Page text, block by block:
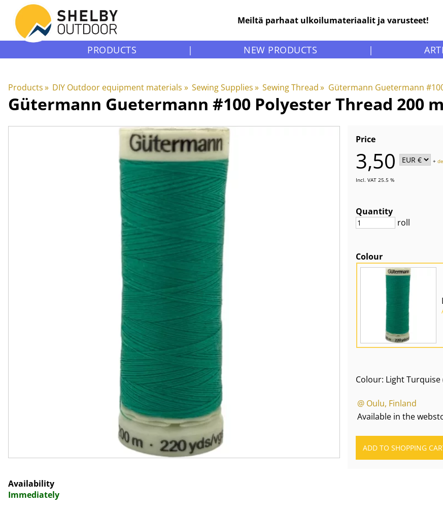
Meiltä parhaat ulkoilumateriaalit ja varusteet!
PRODUCTS | NEW PRODUCTS |
Products‪» DIY Outdoor equipment materials ‪» Sewing Supplies‪» Sewing Thread‪» Gütermann Guetermann
Gütermann Guetermann #100 Polyester Thread 200
Price
3,50 +
Incl. VAT 25.5 %
Quantity
roll
Colour
Colour: Light Turquise
@ Oulu, Finland
Available in the
Availability
Immediately